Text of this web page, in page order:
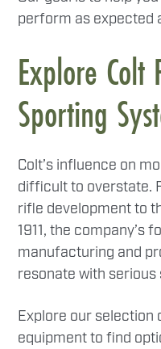
perform as expected
Explore
Sporting
Colt’s influence on
difficult to overstate.
rifle development to
1911, the company’s
manufacturing and
resonate with serious
Explore our selection
equipment to find